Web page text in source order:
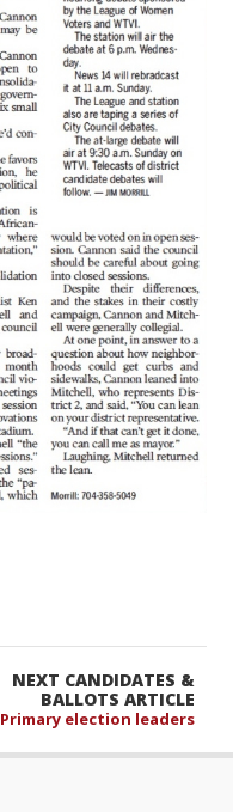
NEXT CANDIDATES &
BALLOTS ARTICLE
Primary election leaders